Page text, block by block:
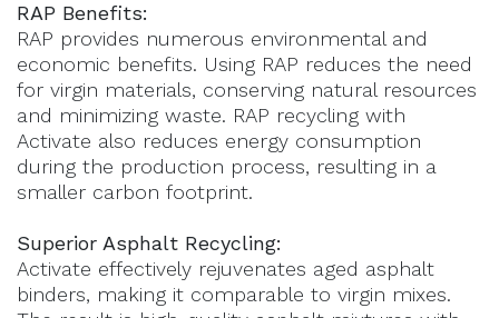
RAP Benefits:
RAP provides numerous environmental and
economic benefits. Using RAP reduces the need
for virgin materials, conserving natural resources
and minimizing waste. RAP recycling with
Activate also reduces energy consumption
during the production process, resulting in a
smaller carbon footprint.
Superior Asphalt Recycling:
Activate effectively rejuvenates aged asphalt
binders, making it comparable to virgin mixes.